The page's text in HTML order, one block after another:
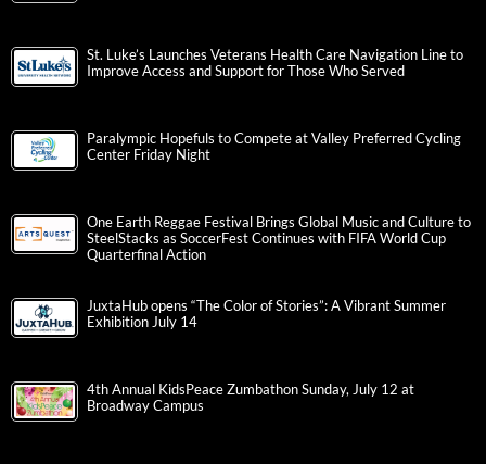
St. Luke’s Launches Veterans Health Care Navigation Line to
Improve Access and Support for Those Who Served
Paralympic Hopefuls to Compete at Valley Preferred Cycling
Center Friday Night
One Earth Reggae Festival Brings Global Music and Culture to
SteelStacks as SoccerFest Continues with FIFA World Cup
Quarterfinal Action
JuxtaHub opens “The Color of Stories”: A Vibrant Summer
Exhibition July 14
4th Annual KidsPeace Zumbathon Sunday, July 12 at
Broadway Campus